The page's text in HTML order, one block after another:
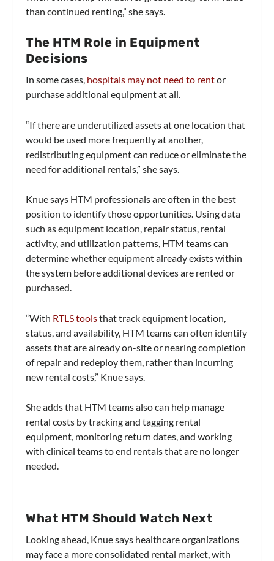
than continued renting,” she says.
The HTM Role in Equipment
Decisions
In some cases, hospitals may not need to rentor
purchase additional equipment at all.
“If there are underutilized assets at one location that
would be used more frequently at another,
redistributing equipment can reduce or eliminate the
need for additional rentals,” she says.
Knue says HTM professionals are often in the best
position to identify those opportunities. Using data
such as equipment location, repair status, rental
activity, and utilization patterns, HTM teams can
determine whether equipment already exists within
the system before additional devices are rented or
purchased.
“With RTLS toolsthat track equipment location,
status, and availability, HTM teams can often identify
assets that are already on-site or nearing completion
of repair and redeploy them, rather than incurring
new rental costs,” Knue says.
She adds that HTM teams also can help manage
rental costs by tracking and tagging rental
equipment, monitoring return dates, and working
with clinical teams to end rentals that are no longer
needed.
What HTM Should Watch Next
Looking ahead, Knue says healthcare organizations
may face a more consolidated rental market, with